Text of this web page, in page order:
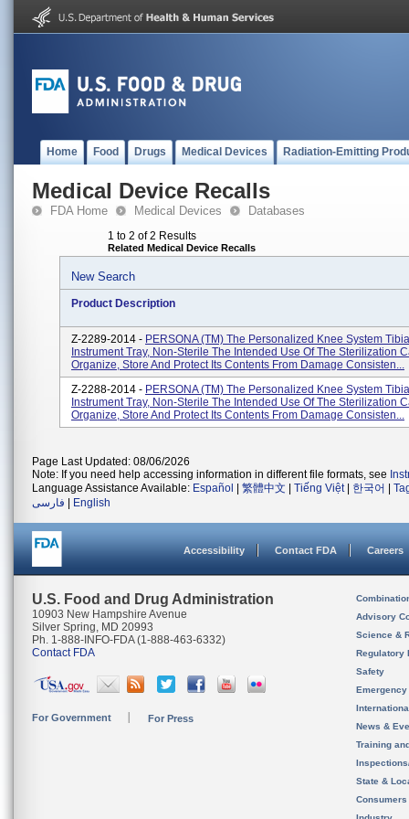
Home Food Drugs Medical Devices Radiation-Emitting
Medical Device Recalls
FDA Home Medical Devices Databases
1 to 2 of 2 Results
Related Medical Device Recalls
New Search
Product Description
Z-2289-2014 - PERSONA (TM) The Personalized Knee System
Instrument Tray, Non-Sterile The Intended Use Of The Sterilization
Organize, Store And Protect Its Contents From Damage Consisten...
Z-2288-2014 - PERSONA (TM) The Personalized Knee System
Instrument Tray, Non-Sterile The Intended Use Of The Sterilization
Organize, Store And Protect Its Contents From Damage Consisten...
Page Last Updated: 08/06/2026
Note: If you need help accessing information in different file formats, see
Language Assistance Available: Español 繁體中文 Tiếng Việt| 한국어
فارسی
English
Accessibility Contact FDA Careers
U.S. Food and Drug Administration
10903 New Hampshire Avenue
Silver Spring, MD 20993
Ph. 1-888-INFO-FDA (1-888-463-6332)
Contact FDA
For Government For Press
Advisory
Science &
Regulatory
Safety
News &
Training
State &
Consumers